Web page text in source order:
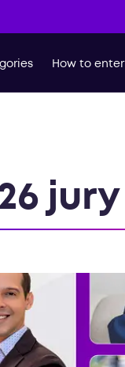
How to enter
jury